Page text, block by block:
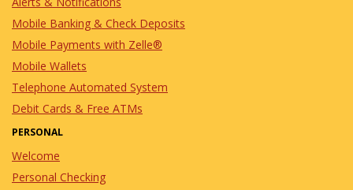
Mobile Banking & Check Deposits
Mobile Payments with Zelle®
Mobile Wallets
Telephone Automated System
Debit Cards & Free ATMs
PERSONAL
Welcome
Personal Checking